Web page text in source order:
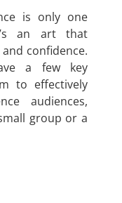
is only one
an art that
confidence.
a few key
to effectively
audiences,
group or a